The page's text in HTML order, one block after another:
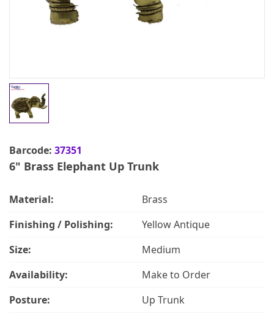
Barcode: 37351
6" Brass Elephant Up Trunk
Material:
Brass
Finishing / Polishing:
Yellow Antique
Size:
Medium
Availability:
Make to Order
Posture:
Up Trunk